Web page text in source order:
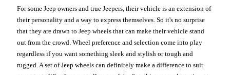
For some Jeep owners and true Jeepers, their vehicle is an extension of
their personality and a way to express themselves. So it's no surprise
that they are drawn to Jeep wheels that can make their vehicle stand
out from the crowd. Wheel preference and selection come into play
regardless if you want something sleek and stylish or tough and
rugged. A set of Jeep wheels can definitely make a difference to suit